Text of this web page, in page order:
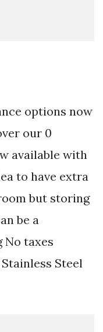
options now
our 0
available with
to have extra
but storing
be a
No taxes
Steel